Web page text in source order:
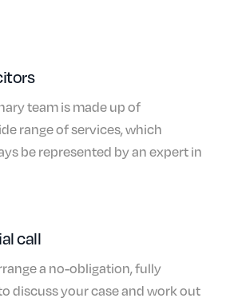
team is made up of
range of services, which
be represented by an expert in
call
a no-obligation, fully
discuss your case and work out